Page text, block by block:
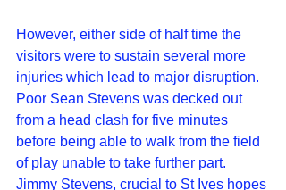
However, either side of half time the
visitors were to sustain several more
injuries which lead to major disruption.
Poor Sean Stevens was decked out
from a head clash for five minutes
before being able to walk from the field
of play unable to take further part.
Jimmy Stevens, crucial to St Ives hopes